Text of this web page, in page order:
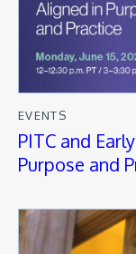
EVENTS
PITC and
Purpose and